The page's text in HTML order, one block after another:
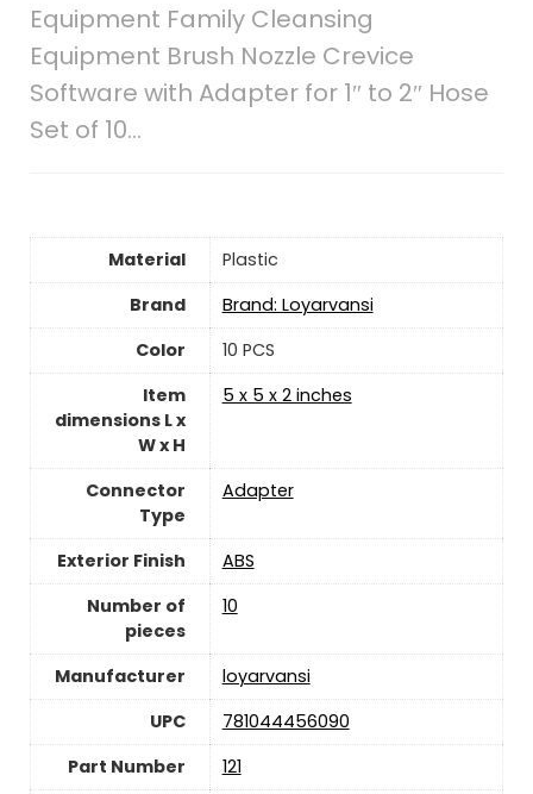
Equipment Family Cleansing
Equipment Brush Nozzle Crevice
Software with Adapter for 1″ to 2″ Hose
Set of 10…
Material
Plastic
Brand
Brand: Loyarvansi
Color
‎10 PCS
Item
dimensions L x
W x H
‎5 x 5 x 2 inches
Connector
Type
‎Adapter
Exterior Finish
‎ABS
Number of
pieces
10
Manufacturer
‎loyarvansi
UPC
‎781044456090
Part Number
‎121